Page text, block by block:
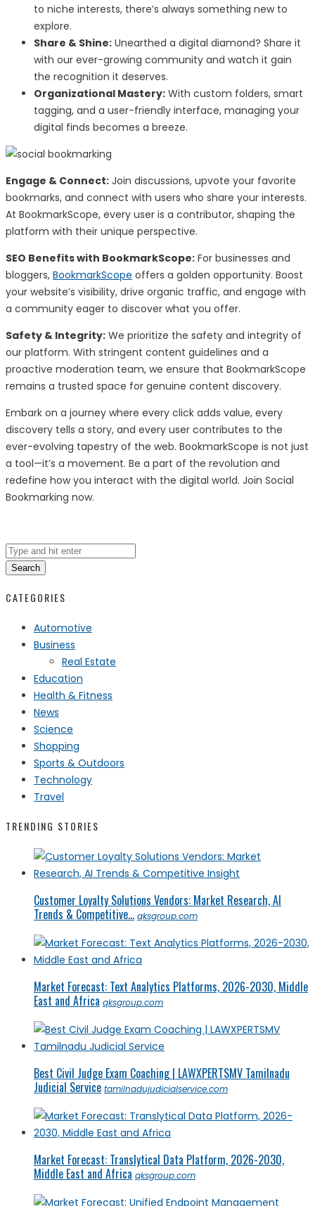
to niche interests, there’s always something new to
explore.
Share & Shine: Unearthed a digital diamond? Share it
with our ever-growing community and watch it gain
the recognition it deserves.
Organizational Mastery: With custom folders, smart
tagging, and a user-friendly interface, managing your
digital finds becomes a breeze.
Engage & Connect: Join discussions, upvote your favorite
bookmarks, and connect with users who share your interests.
At BookmarkScope, every user is a contributor, shaping the
platform with their unique perspective.
SEO Benefits with BookmarkScope: For businesses and
bloggers, BookmarkScope offers a golden opportunity. Boost
your website’s visibility, drive organic traffic, and engage with
a community eager to discover what you offer.
Safety & Integrity: We prioritize the safety and integrity of
our platform. With stringent content guidelines and a
proactive moderation team, we ensure that BookmarkScope
remains a trusted space for genuine content discovery.
Embark on a journey where every click adds value, every
discovery tells a story, and every user contributes to the
ever-evolving tapestry of the web. BookmarkScope is not just
a tool—it’s a movement. Be a part of the revolution and
redefine how you interact with the digital world. Join Social
Bookmarking now.
Search
CATEGORIES
Automotive
Business
Real Estate
Education
Health & Fitness
News
Science
Shopping
Sports & Outdoors
Technology
Travel
TRENDING STORIES
Customer Loyalty Solutions Vendors: Market Research, AI
Trends & Competitive... qksgroup.com
Market Forecast: Text Analytics Platforms, 2026-2030, Middle
East and Africa qksgroup.com
Best Civil Judge Exam Coaching | LAWXPERTSMV Tamilnadu
Judicial Service tamilnadujudicialservice.com
Market Forecast: Translytical Data Platform, 2026-2030,
Middle East and Africa qksgroup.com